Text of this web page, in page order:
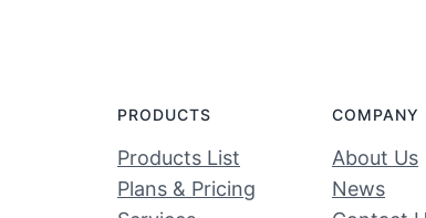
PRODUCTS
Products List
Plans & Pricing
COMPANY
About Us
News